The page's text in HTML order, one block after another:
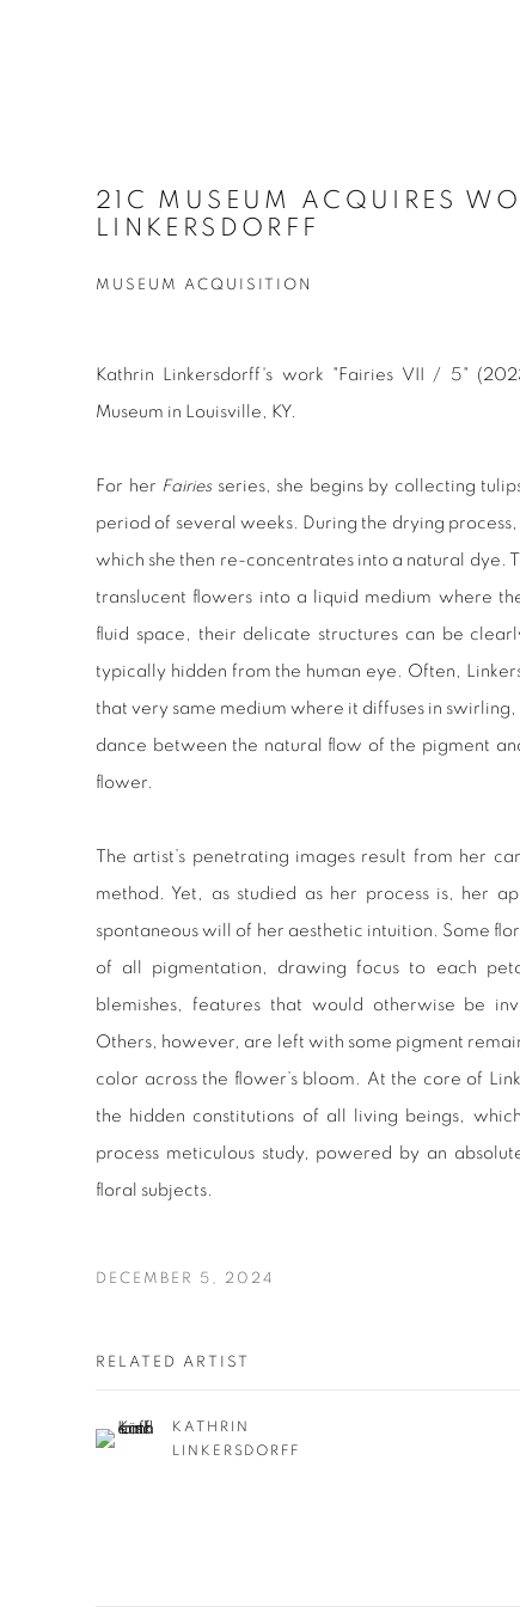
21C MUSEUM ACQUIRES
LINKERSDORFF
MUSEUM ACQUISITION
Kathrin Linkersdorff's work "Fairies VII / 5"
Museum in Louisville, KY.
For her Fairiesseries, she begins by collecting
period of several weeks. During the drying
which she then re-concentrates into a natural dye.
translucent flowers into a liquid medium where
fluid space, their delicate structures can be
typically hidden from the human eye. Often,
that very same medium where it diffuses in
dance between the natural flow of the pigment
flower.
The artist’s penetrating images result from her
method. Yet, as studied as her process is, her
spontaneous will of her aesthetic intuition. Some
of all pigmentation, drawing focus to each
blemishes, features that would otherwise be
Others, however, are left with some pigment
color across the flower’s bloom. At the core of
the hidden constitutions of all living beings,
process meticulous study, powered by an
floral subjects.
DECEMBER 5, 2024
RELATED ARTIST
KATHRIN
LINKERSDORFF